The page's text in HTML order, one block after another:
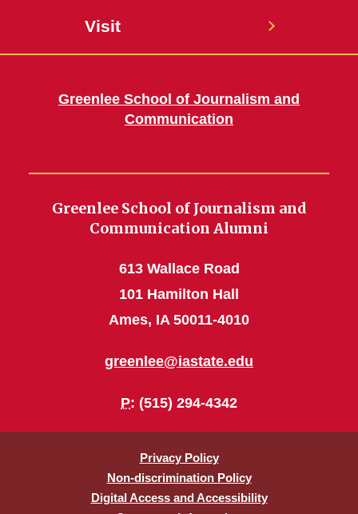
Visit
Greenlee School of Journalism and
Communication
Greenlee School of Journalism and
Communication Alumni
613 Wallace Road
101 Hamilton Hall
Ames, IA 50011-4010
greenlee@iastate.edu
P: (515) 294-4342
Privacy Policy
Non-discrimination Policy
Digital Access and Accessibility